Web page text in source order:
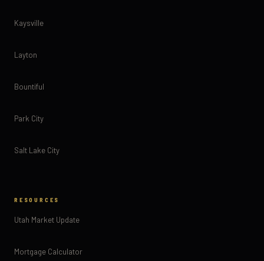
Kaysville
Layton
Bountiful
Park City
Salt Lake City
RESOURCES
Utah Market Update
Mortgage Calculator